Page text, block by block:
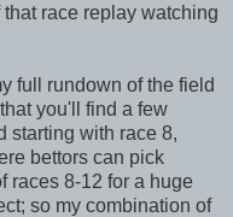
race replay watching
full rundown of the field
you'll find a few
starting with race 8,
bettors can pick
races 8-12 for a huge
so my combination of